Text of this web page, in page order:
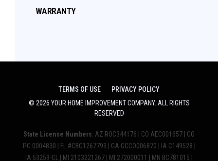
WARRANTY
TERMS OF USE
PRIVACY POLICY
© 2026 YOUR HOME IMPROVEMENT COMPANY. ALL RIGHTS
RESERVED
State License Numbers: AZ ROC344176 | CO AEC001657 | CO
PC.0004830 | FL #CBC1267793 | GA GCCO006870 | IA C149528 |
IA 53259-CL | MI 2103221267 | MI 272000011 | MN BC781015 |